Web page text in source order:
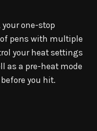
one-stop
pens with multiple
your heat settings
as a pre-heat mode
you hit.